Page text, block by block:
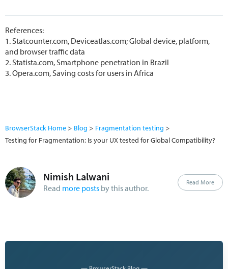
References:
1. Statcounter.com, Deviceatlas.com; Global device, platform,
and browser traffic data
2. Statista.com, Smartphone penetration in Brazil
3. Opera.com, Saving costs for users in Africa
BrowserStack Home Blog
Fragmentation testing
Testing for Fragmentation: Is your UX tested for Global Compatibility?
Nimish Lalwani
Read more posts by this author.
Read More